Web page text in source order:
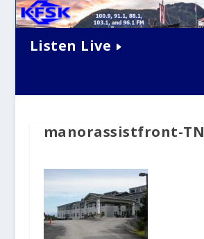
Listen Live
manorassistfront-TN